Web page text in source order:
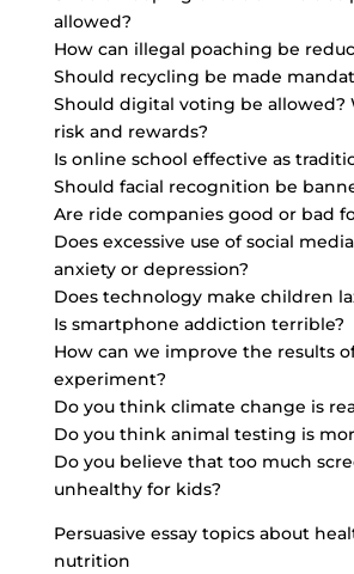
allowed?
How can illegal poaching be
Should recycling be made
Should digital voting be allowed?
risk and rewards?
Is online school effective as
Should facial recognition be
Are ride companies good or bad
Does excessive use of social
anxiety or depression?
Does technology make children
Is smartphone addiction terrible?
How can we improve the results
experiment?
Do you think climate change is
Do you think animal testing is
Do you believe that too much
unhealthy for kids?
Persuasive essay topics about
nutrition